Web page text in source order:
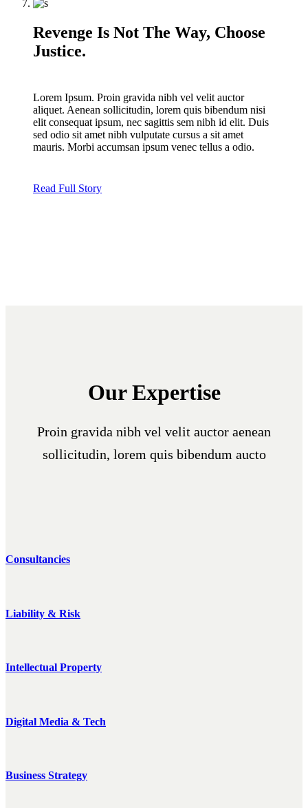
Revenge Is Not The Way, Choose
Justice.
Lorem Ipsum. Proin gravida nibh vel velit auctor
aliquet. Aenean sollicitudin, lorem quis bibendum nisi
elit consequat ipsum, nec sagittis sem nibh id elit. Duis
sed odio sit amet nibh vulputate cursus a sit amet
mauris. Morbi accumsan ipsum venec tellus a odio.
Read Full Story
Our Expertise
Proin gravida nibh vel velit auctor aenean
sollicitudin, lorem quis bibendum aucto
Consultancies
Liability & Risk
Intellectual Property
Digital Media & Tech
Business Strategy